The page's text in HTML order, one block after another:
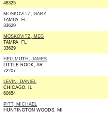
48325
MOSKOVITZ, GARY
TAMPA, FL
33629
MOSKOVITZ, MEG
TAMPA, FL
33629
HELLMUTH, JAMES
LITTLE ROCK, AR
72207
LEVIN, DANIEL
CHICAGO, IL
60654
PITT, MICHAEL
HUNTINGTON WOODS, MI